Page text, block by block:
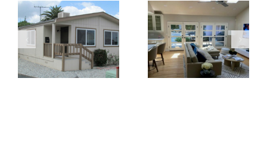
Replacement
Windows Are
the Better
Choice for
Home
French Doors
Create a
Brighter and
More Open
Living Space